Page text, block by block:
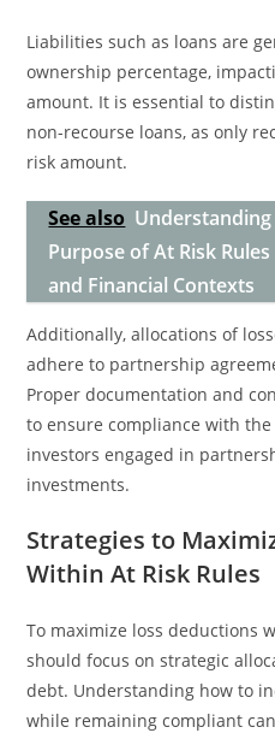
Liabilities such as loans are
ownership percentage,
amount. It is essential to
non-recourse loans, as only
risk amount.
See also
Purpose of At Risk Rules
and Financial Contexts
Additionally, allocations of
adhere to partnership
Proper documentation and
to ensure compliance with
investors engaged in
investments.
Strategies to
Within At Risk Rules
To maximize loss deductions
should focus on strategic
debt. Understanding how to
while remaining compliant